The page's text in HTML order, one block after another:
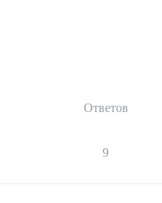
Ответов
9